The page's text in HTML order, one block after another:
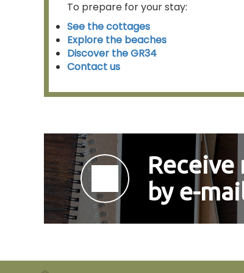
To prepare for your stay:
See the cottages
Explore the beaches
Discover the GR34
Contact us
by e-